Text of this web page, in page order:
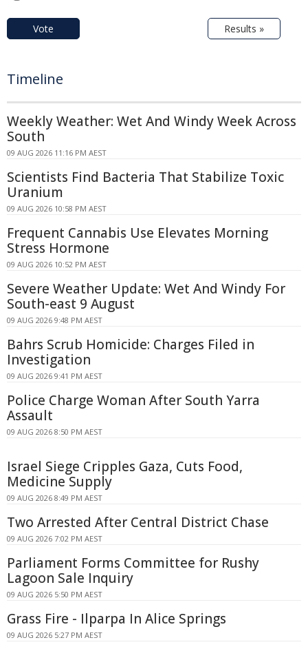
Vote Results »
Timeline
Weekly Weather: Wet And Windy Week Across
South
09 AUG 2026 11:16 PM AEST
Scientists Find Bacteria That Stabilize Toxic
Uranium
09 AUG 2026 10:58 PM AEST
Frequent Cannabis Use Elevates Morning
Stress Hormone
09 AUG 2026 10:52 PM AEST
Severe Weather Update: Wet And Windy For
South-east 9 August
09 AUG 2026 9:48 PM AEST
Bahrs Scrub Homicide: Charges Filed in
Investigation
09 AUG 2026 9:41 PM AEST
Police Charge Woman After South Yarra
Assault
09 AUG 2026 8:50 PM AEST
Israel Siege Cripples Gaza, Cuts Food,
Medicine Supply
09 AUG 2026 8:49 PM AEST
Two Arrested After Central District Chase
09 AUG 2026 7:02 PM AEST
Parliament Forms Committee for Rushy
Lagoon Sale Inquiry
09 AUG 2026 5:50 PM AEST
Grass Fire - Ilparpa In Alice Springs
09 AUG 2026 5:27 PM AEST